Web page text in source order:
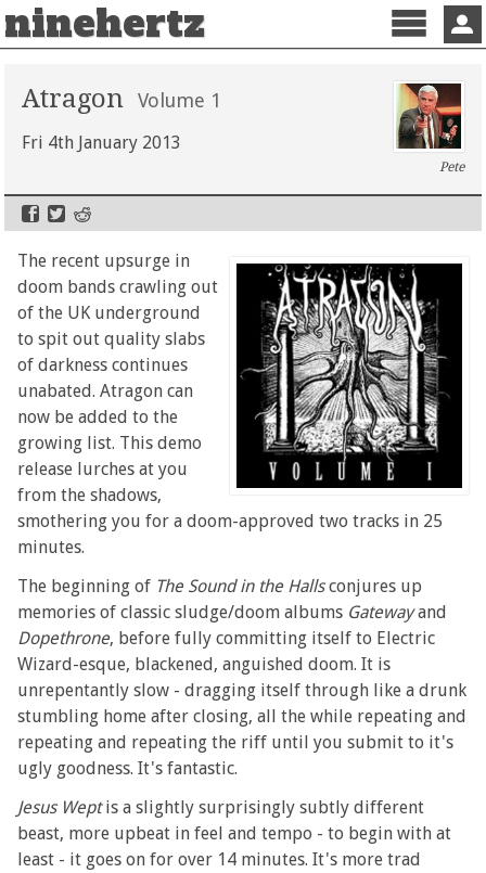
ninehertz
Menu
Atragon Volume 1
Fri 4th January 2013
Pete
The recent upsurge in
doom bands crawling out
of the UK underground
to spit out quality slabs
of darkness continues
unabated. Atragon can
now be added to the
growing list. This demo
release lurches at you
from the shadows,
smothering you for a doom-approved two tracks in 25
minutes.
The beginning of The Sound in the Hallsconjures up
memories of classic sludge/doom albums Gatewayand
Dopethrone, before fully committing itself to Electric
Wizard-esque, blackened, anguished doom. It is
unrepentantly slow - dragging itself through like a drunk
stumbling home after closing, all the while repeating and
repeating and repeating the riff until you submit to it's
ugly goodness. It's fantastic.
Jesus Weptis a slightly surprisingly subtly different
beast, more upbeat in feel and tempo - to begin with at
least - it goes on for over 14 minutes. It's more trad